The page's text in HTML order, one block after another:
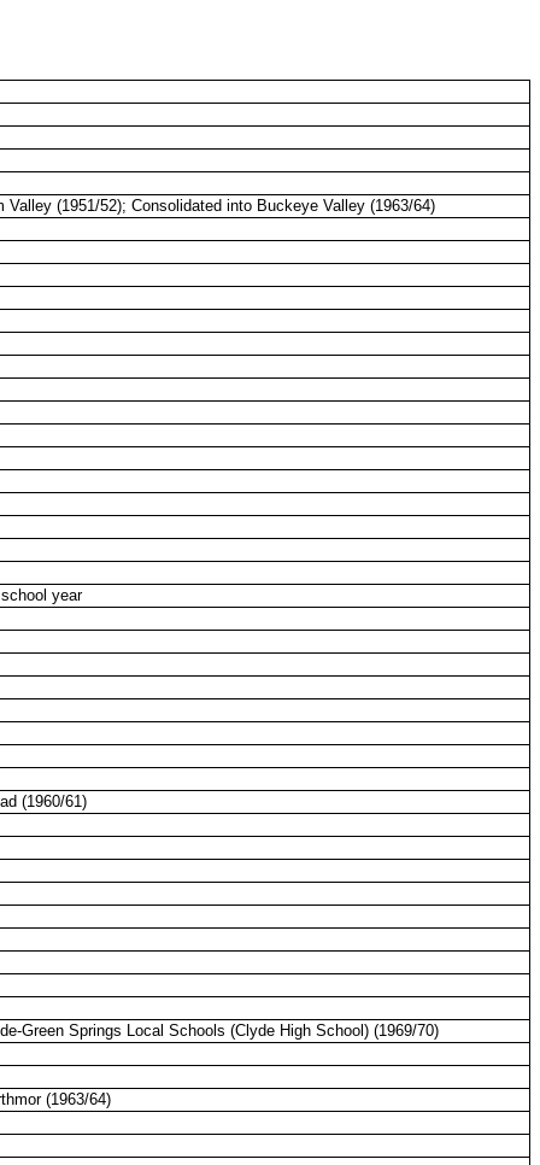
Valley (1951/52); Consolidated into BuckeyeValley (1963/64)
year
(1960/61)
Green Springs Local Schools (Clyde High School) (1969/70)
(1963/64)